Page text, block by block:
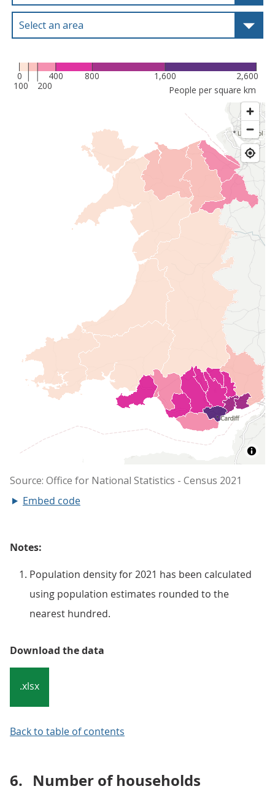
Embed code
Notes:
Population density for 2021 has been calculated
using population estimates rounded to the
nearest hundred.
Download the data
.xlsx
Back to table of contents
6. Number of households